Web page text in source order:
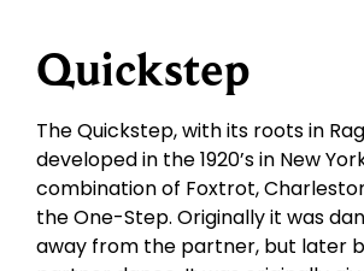
Quickstep
The Quickstep, with its roots in
developed in the 1920’s in New
combination of Foxtrot,
the One-Step. Originally it was
away from the partner, but later